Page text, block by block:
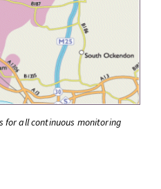
all continuous monitoring